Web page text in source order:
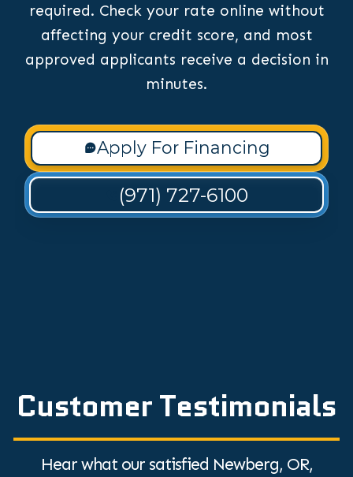
required. Check your rate online without
affecting your credit score, and most
approved applicants receive a decision in
minutes.
Apply For Financing
(971) 727-6100
Customer Testimonials
Hear what our satisfied Newberg, OR,